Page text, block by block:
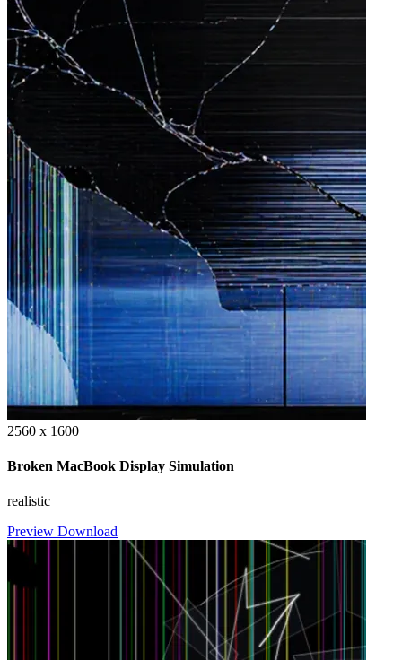
2560 x 1600
Broken MacBook Display Simulation
realistic
Preview Download